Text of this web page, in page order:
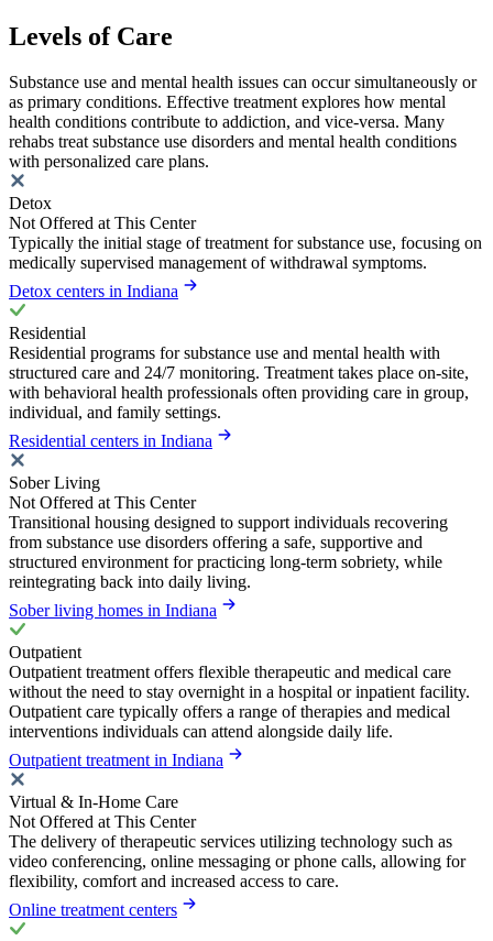
Levels of Care
Substance use and mental health issues can occur simultaneously or
as primary conditions. Effective treatment explores how mental
health conditions contribute to addiction, and vice-versa. Many
rehabs treat substance use disorders and mental health conditions
with personalized care plans.
Detox
Not Offered at This Center
Typically the initial stage of treatment for substance use, focusing on
medically supervised management of withdrawal symptoms.
Detox centers in Indiana
Residential
Residential programs for substance use and mental health with
structured care and 24/7 monitoring. Treatment takes place on-site,
with behavioral health professionals often providing care in group,
individual, and family settings.
Residential centers in Indiana
Sober Living
Not Offered at This Center
Transitional housing designed to support individuals recovering
from substance use disorders offering a safe, supportive and
structured environment for practicing long-term sobriety, while
reintegrating back into daily living.
Sober living homes in Indiana
Outpatient
Outpatient treatment offers flexible therapeutic and medical care
without the need to stay overnight in a hospital or inpatient facility.
Outpatient care typically offers a range of therapies and medical
interventions individuals can attend alongside daily life.
Outpatient treatment in Indiana
Virtual & In-Home Care
Not Offered at This Center
The delivery of therapeutic services utilizing technology such as
video conferencing, online messaging or phone calls, allowing for
flexibility, comfort and increased access to care.
Online treatment centers